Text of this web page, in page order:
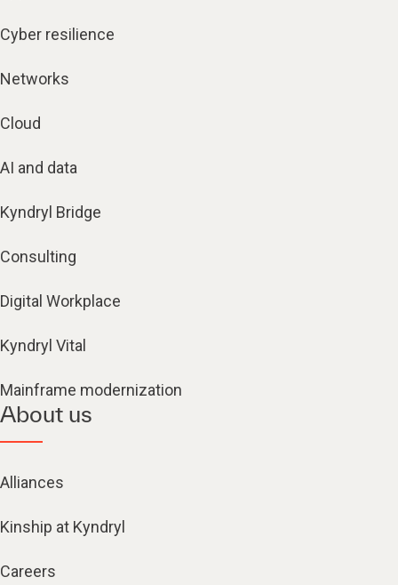
Cyber resilience
Networks
Cloud
AI and data
Kyndryl Bridge
Consulting
Digital Workplace
Kyndryl Vital
Mainframe modernization
About us
Alliances
Kinship at Kyndryl
Careers